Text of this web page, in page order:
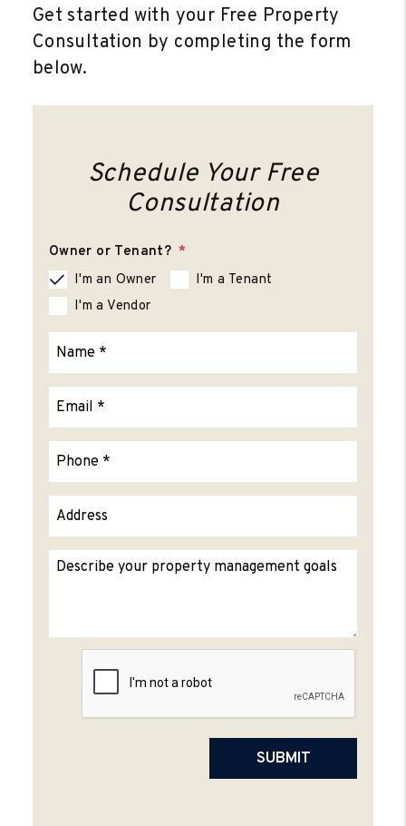
Get started with your Free Property
Consultation by completing the form
.
Schedule Your Free
Consultation
Owner or Tenant?
I'm an Owner
I'm a Tenant
I'm a Vendor
Submit
SUBMIT